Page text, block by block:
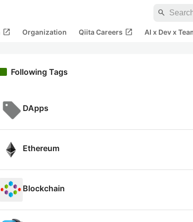
search
open_in_new Organization Qiita Careers open_in_new AI x Dev x
Following Tags
DApps
Ethereum
Blockchain